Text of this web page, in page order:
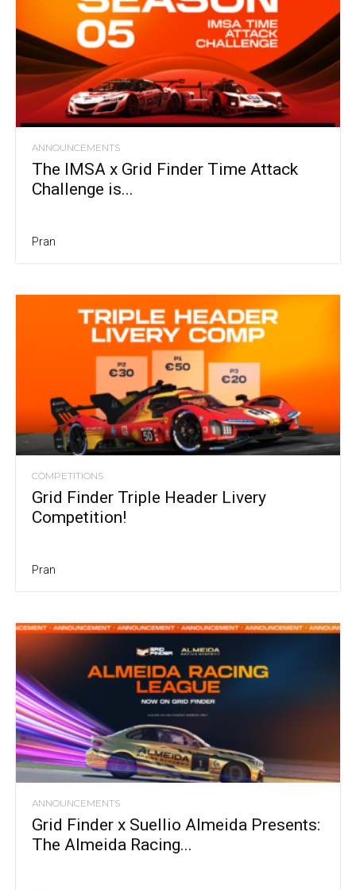
ANNOUNCEMENTS
The IMSA x Grid Finder Time Attack
Challenge is...
Pran
COMPETITIONS
Grid Finder Triple Header Livery
Competition!
Pran
ANNOUNCEMENTS
Grid Finder x Suellio Almeida Presents:
The Almeida Racing...